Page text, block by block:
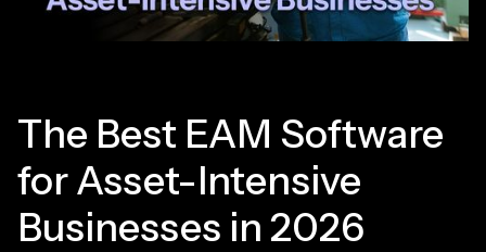
The Best EAM Software
for Asset-Intensive
Businesses in 2026